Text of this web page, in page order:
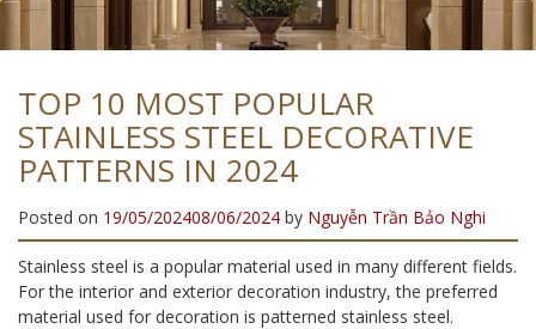
TOP 10 MOST POPULAR
STAINLESS STEEL DECORATIVE
PATTERNS IN 2024
Posted on 19/05/202408/06/2024 by Nguyễn Trần Bảo Nghi
Stainless steel is a popular material used in many different fields.
For the interior and exterior decoration industry, the preferred
material used for decoration is patterned stainless steel.